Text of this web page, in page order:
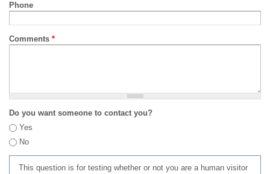
Phone
Comments *
Do you want someone to contact you?
Yes
No
This question is for testing whether or not you are a human visitor